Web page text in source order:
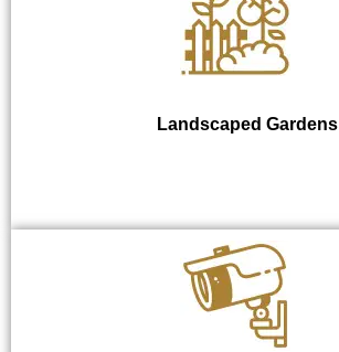
Landscaped Gardens